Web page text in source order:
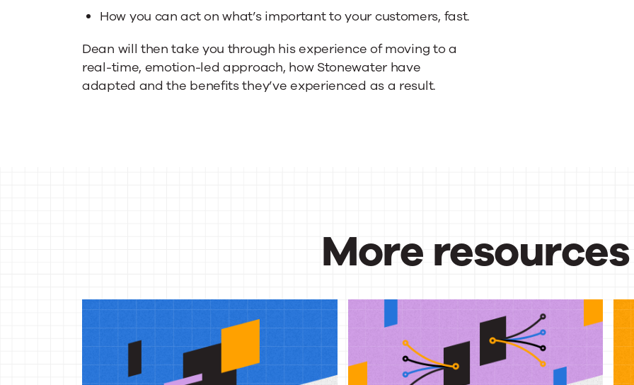
How you can act on what’s important to your customers, fast.
Dean will then take you through his experience of moving to a
real-time, emotion-led approach, how Stonewater have
adapted and the benefits they’ve experienced as a result.
More resources
More
resources